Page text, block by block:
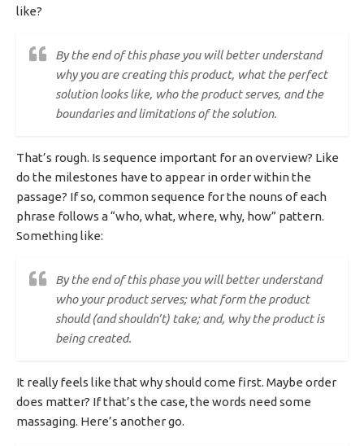
like?
By the end of this phase you will better understand
why you are creating this product, what the perfect
solution looks like, who the product serves, and the
boundaries and limitations of the solution.
That’s rough. Is sequence important for an overview? Like
do the milestones have to appear in order within the
passage? If so, common sequence for the nouns of each
phrase follows a “who, what, where, why, how” pattern.
Something like:
By the end of this phase you will better understand
who your product serves; what form the product
should (and shouldn’t) take; and, why the product is
being created.
It really feels like that why should come first. Maybe order
does matter? If that’s the case, the words need some
massaging. Here’s another go.